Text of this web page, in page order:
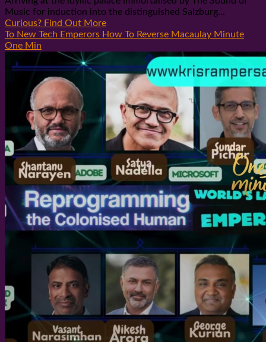
Music for induction into the distinguished Salzburg...
Curious? Find Out More
To New Tech Emperors How To Reverse Macaulay Minute
One Min